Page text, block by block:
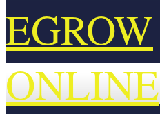
EGROW
ONLINE